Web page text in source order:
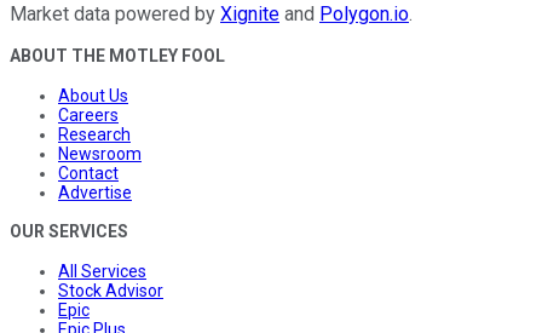
Market data powered by Xignite and Polygon.io.
ABOUT THE MOTLEY FOOL
About Us
Careers
Research
Newsroom
Contact
Advertise
OUR SERVICES
All Services
Stock Advisor
Epic